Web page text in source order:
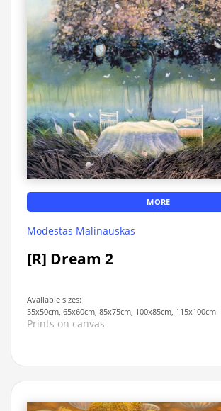
MORE
Modestas Malinauskas
[R] Dream 2
Available sizes:
55x50cm, 65x60cm, 85x75cm, 100x85cm, 115x100cm
Prints on canvas